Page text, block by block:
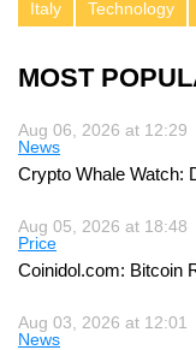
Italy
Technology
MOST
Aug 06, 2026 at 12:29
News
Crypto Whale Watch:
Aug 05, 2026 at 18:48
Price
Coinidol.com: Bitcoin
Aug 03, 2026 at 12:01
News